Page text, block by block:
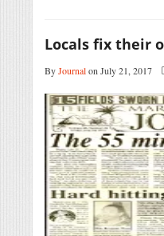
Locals fix their
ByJournalon July 21, 2017